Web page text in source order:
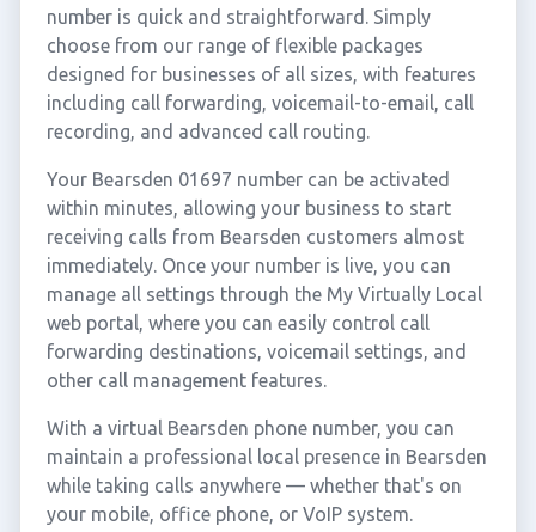
number is quick and straightforward. Simply
choose from our range of flexible packages
designed for businesses of all sizes, with features
including call forwarding, voicemail-to-email, call
recording, and advanced call routing.
Your Bearsden 01697 number can be activated
within minutes, allowing your business to start
receiving calls from Bearsden customers almost
immediately. Once your number is live, you can
manage all settings through the My Virtually Local
web portal, where you can easily control call
forwarding destinations, voicemail settings, and
other call management features.
With a virtual Bearsden phone number, you can
maintain a professional local presence in Bearsden
while taking calls anywhere — whether that's on
your mobile, office phone, or VoIP system.